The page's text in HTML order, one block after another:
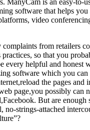
software that helps
video
complaints from retailers
practices, so that you
every helpful and honest
software which you can
the pages and
page,you possibly can
But are enough
no-strings-attached